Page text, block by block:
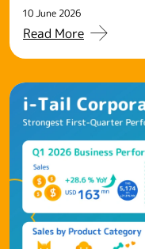
10 June 2026
Read More